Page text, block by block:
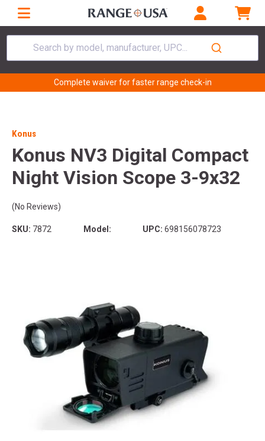
Search by model, manufacturer, UPC...
Complete waiver for faster range check-in
Konus
Konus NV3 Digital Compact
Night Vision Scope 3-9x32
(No Reviews)
SKU: 7872 Model: UPC: 698156078723